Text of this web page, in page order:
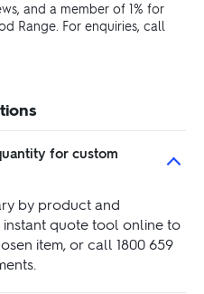
and a member of 1% for
Range. For enquiries, call
for custom
by product and
quote tool online to
item, or call 1800 659